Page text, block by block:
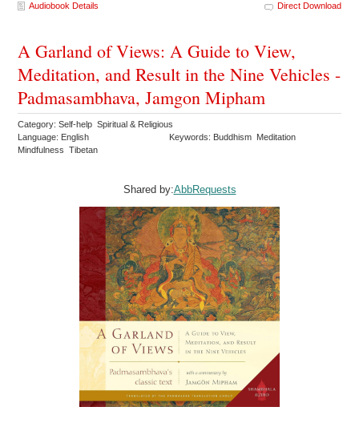
Audiobook Details Direct Download
A Garland of Views: A Guide to View,
Meditation, and Result in the Nine Vehicles -
Padmasambhava, Jamgon Mipham
Category: Self-help Spiritual & Religious
Language: English
Keywords: Buddhism Meditation
Mindfulness Tibetan
Shared by:AbbRequests